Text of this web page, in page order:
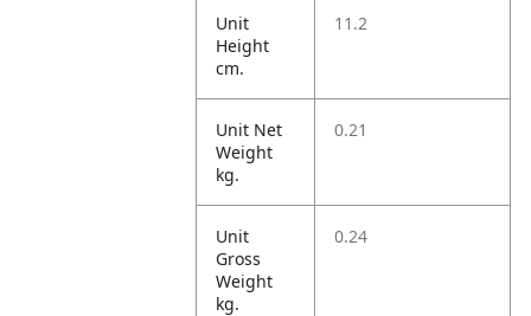
Unit
Height
cm.
11.2
Unit Net
Weight
kg.
0.21
Unit
Gross
Weight
kg.
0.24